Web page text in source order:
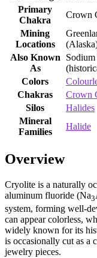
Primary
Chakra
Crown
Mining
Locations
Also Known
As
Colors
Chakras
Crown
Silos
Halides
Mineral
Families
Halide
Overview
Cryolite is a naturally
aluminum fluoride (Na3
system, forming
can appear colorless,
widely known for its
is occasionally cut as a
jewelry pieces.